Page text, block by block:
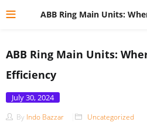
ABB Ring Main Units:
Efficiency
Posted
July 30, 2024
By Indo Bazzar Uncategorized